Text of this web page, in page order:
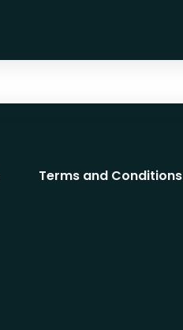
Terms and Conditions